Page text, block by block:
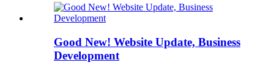
Good New! Website Update, Business
Development